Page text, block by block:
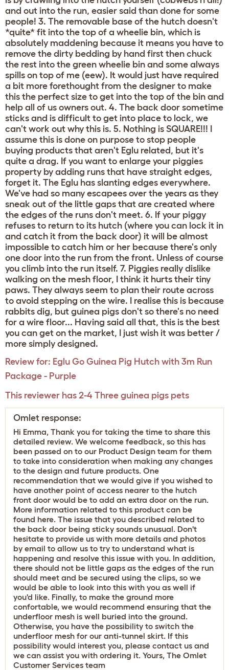
and out into the run, easier said than done for some
people! 3. The removable base of the hutch doesn't
*quite* fit into the top of a wheelie bin, which is
absolutely maddening because it means you have to
remove the dirty bedding by hand first then chuck
the rest into the green wheelie bin and some always
spills on top of me (eew). It would just have required
a bit more forethought from the designer to make
this the perfect size to get into the top of the bin and
help all of us owners out. 4. The back door sometime
sticks and is difficult to get into place to lock, we
can't work out why this is. 5. Nothing is SQUARE!!! I
assume this is done on purpose to stop people
buying products that aren't Eglu related, but it's
quite a drag. If you want to enlarge your piggies
property by adding runs that have straight edges,
forget it. The Eglu has slanting edges everywhere.
We've had so many escapees over the years as they
sneak out of the little gaps that are created where
the edges of the runs don't meet. 6. If your piggy
refuses to return to its hutch (where you can lock it in
and catch it from the back door) it will be almost
impossible to catch him or her because there's only
one door into the run from the front. Unless of course
you climb into the run itself. 7. Piggies really dislike
walking on the mesh floor, I think it hurts their tiny
paws. They always seem to plan their route across
to avoid stepping on the wire. I realise this is because
rabbits dig, but guinea pigs don't so there's no need
for a wire floor... Having said all that, this is the best
you can get on the market, I just wish it was better /
more simply designed.
Review for: Eglu Go Guinea Pig Hutch with 3m Run
Package - Purple
This reviewer has 2-4 Three guinea pigs pets
Omlet response:
Hi Emma, Thank you for taking the time to share this
detailed review. We welcome feedback, so this has
been passed on to our Product Design team for them
to take into consideration when making any changes
to the design and future products. One
recommendation that we would give if you wished to
have another point of access nearer to the hutch
front door would be to add an extra door on the run.
More information related to this product can be
found here. The issue that you described related to
the back door being sticky sounds unusual. Don't
hesitate to provide us with more details and photos
by email to allow us to try to understand what is
happening and resolve this issue with you. In addition,
there should not be little gaps as the edges of the run
should meet and be secured using the clips, so we
would be able to look into this with you as well if
you'd like. Finally, to make the ground more
confortable, we would recommend ensuring that the
underfloor mesh is well buried into the ground.
Otherwise, you have the possibility to switch the
underfloor mesh for our anti-tunnel skirt. If this
possibility would interest you, please contact us and
we can assist you with ordering it. Yours, The Omlet
Customer Services team